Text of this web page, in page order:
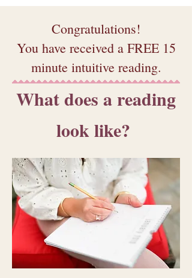
Congratulations!
You have received a FREE 15
minute intuitive reading.
What does a reading
look like?